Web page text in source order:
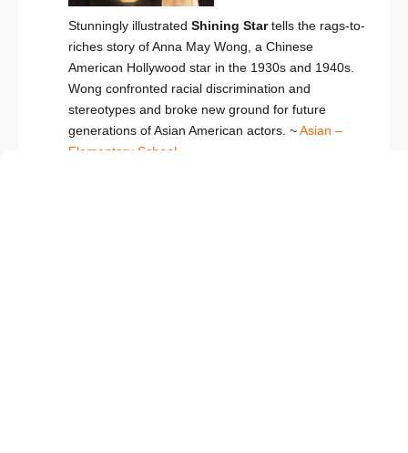
Stunningly illustrated Shining Startells the rags-to-
riches story of Anna May Wong, a Chinese
American Hollywood star in the 1930s and 1940s.
Wong confronted racial discrimination and
stereotypes and broke new ground for future
generations of Asian American actors. ~Asian –
Elementary School